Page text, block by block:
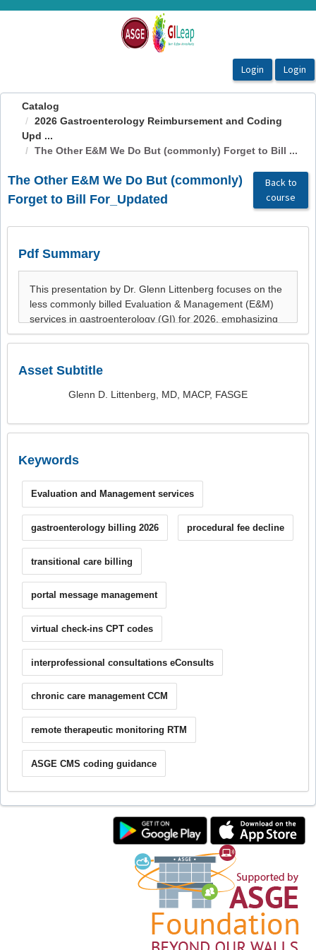
OasisLMS
Catalog
2026 Gastroenterology Reimbursement and Coding
Upd ...
The Other E&M We Do But (commonly) Forget to Bill ...
The Other E&M We Do But (commonly)
Forget to Bill For_Updated
Back to
course
Pdf Summary
Asset Subtitle
Glenn D. Littenberg, MD, MACP, FASGE
Keywords
Evaluation and Management services
gastroenterology billing 2026 procedural fee decline
transitional care billing
portal message management
virtual check-ins CPT codes
interprofessional consultations eConsults
chronic care management CCM
remote therapeutic monitoring RTM
ASGE CMS coding guidance